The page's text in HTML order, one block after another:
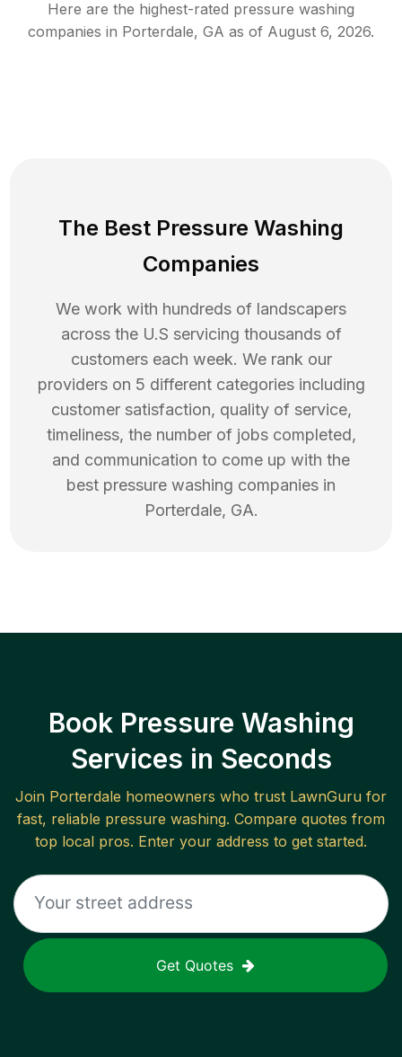
Here are the highest-rated pressure washing
companies in Porterdale, GA as of August 6, 2026.
The Best Pressure Washing
Companies
We work with hundreds of landscapers
across the U.S servicing thousands of
customers each week. We rank our
providers on 5 different categories including
customer satisfaction, quality of service,
timeliness, the number of jobs completed,
and communication to come up with the
best pressure washing companies in
Porterdale, GA.
Book Pressure Washing
Services in Seconds
Join Porterdale homeowners who trust LawnGuru for
fast, reliable pressure washing. Compare quotes from
top local pros. Enter your address to get started.
Get Quotes